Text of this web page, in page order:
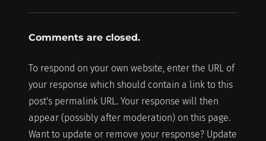
Comments are closed.
To respond on your own website, enter the URL of
your response which should contain a link to this
post's permalink URL. Your response will then
appear (possibly after moderation) on this page.
Want to update or remove your response? Update